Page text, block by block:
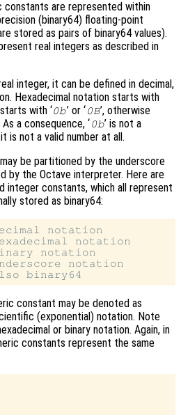
are represented within
(binary64) floating-point
stored as pairs of binary64 values).
real integers as described in
integer, it can be defined in decimal,
Hexadecimal notation starts with
with ‘0b’ or ‘0B’, otherwise
a consequence, ‘0b’ is not a
is not a valid number at all.
be partitioned by the underscore
by the Octave interpreter. Here are
integer constants, which all represent
stored as binary64:
notation
notation
notation
notation
constant may be denoted as
(exponential) notation. Note
or binary notation. Again, in
constants represent the same